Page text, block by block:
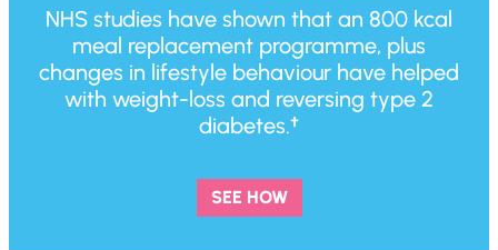
NHS studies have shown that an 800 kcal
meal replacement programme, plus
changes in lifestyle behaviour have helped
with weight-loss and reversing type 2
diabetes.†
SEE HOW